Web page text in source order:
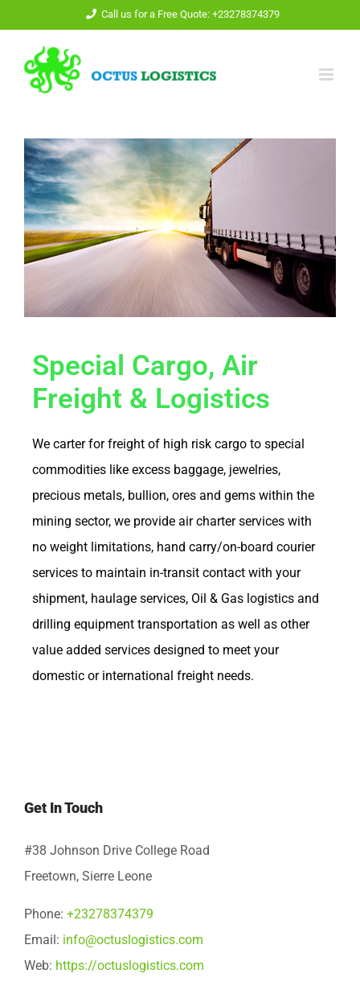
Call us for a Free Quote: +23278374379
Special Cargo, Air
Freight & Logistics
We carter for freight of high risk cargo to special
commodities like excess baggage, jewelries,
precious metals, bullion, ores and gems within the
mining sector, we provide air charter services with
no weight limitations, hand carry/on-board courier
services to maintain in-transit contact with your
shipment, haulage services, Oil & Gas logistics and
drilling equipment transportation as well as other
value added services designed to meet your
domestic or international freight needs.
Get In Touch
#38 Johnson Drive College Road
Freetown, Sierre Leone
Phone: +23278374379
Email: info@octuslogistics.com
Web: https://octuslogistics.com